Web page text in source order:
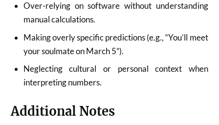
Over-relying on software without understanding
manual calculations.
Making overly specific predictions (e.g., “You’ll meet
your soulmate on March 5”).
Neglecting cultural or personal context when
interpreting numbers.
Additional Notes